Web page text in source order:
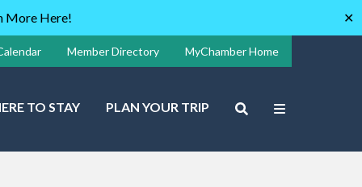
More Here! ✕
Member Directory MyChamber Home
TO STAY PLAN YOUR TRIP